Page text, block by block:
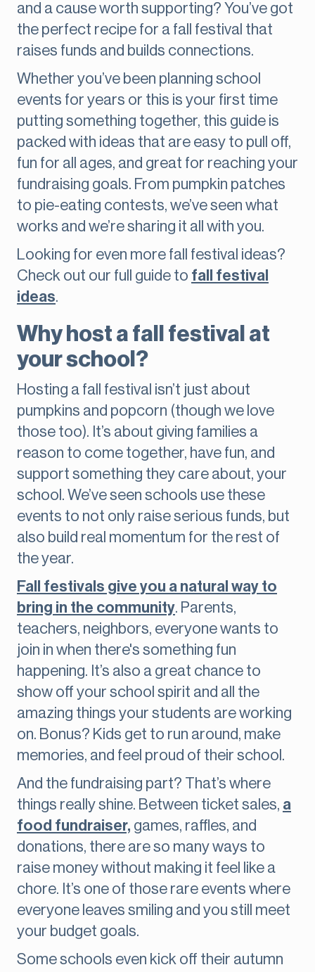
and a cause worth supporting? You’ve got
the perfect recipe for a fall festival that
raises funds and builds connections.
Whether you’ve been planning school
events for years or this is your first time
putting something together, this guide is
packed with ideas that are easy to pull off,
fun for all ages, and great for reaching your
fundraising goals. From pumpkin patches
to pie-eating contests, we’ve seen what
works and we’re sharing it all with you.
Looking for even more fall festival ideas?
Check out our full guide to fall festival
ideas.
Why host a fall festival at
your school?
Hosting a fall festival isn’t just about
pumpkins and popcorn (though we love
those too). It’s about giving families a
reason to come together, have fun, and
support something they care about, your
school. We’ve seen schools use these
events to not only raise serious funds, but
also build real momentum for the rest of
the year.
Fall festivals give you a natural way to
bring in the community. Parents,
teachers, neighbors, everyone wants to
join in when there's something fun
happening. It’s also a great chance to
show off your school spirit and all the
amazing things your students are working
on. Bonus? Kids get to run around, make
memories, and feel proud of their school.
And the fundraising part? That’s where
things really shine. Between ticket sales, a
food fundraiser, games, raffles, and
donations, there are so many ways to
raise money without making it feel like a
chore. It’s one of those rare events where
everyone leaves smiling and you still meet
your budget goals.
Some schools even kick off their autumn